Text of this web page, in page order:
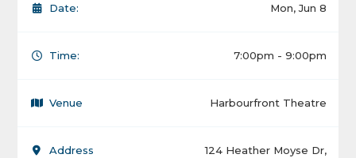
Date: Mon, Jun 8
Time: 7:00pm - 9:00pm
Venue Harbourfront Theatre
Address
124 Heather Moyse Dr,